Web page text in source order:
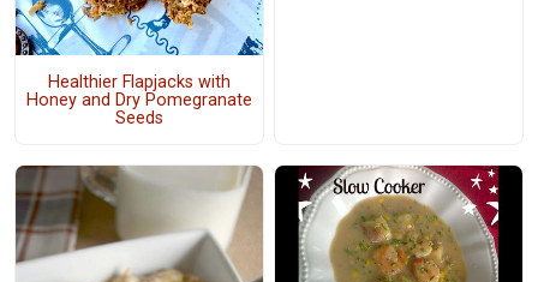
Healthier Flapjacks with
Honey and Dry Pomegranate
Seeds